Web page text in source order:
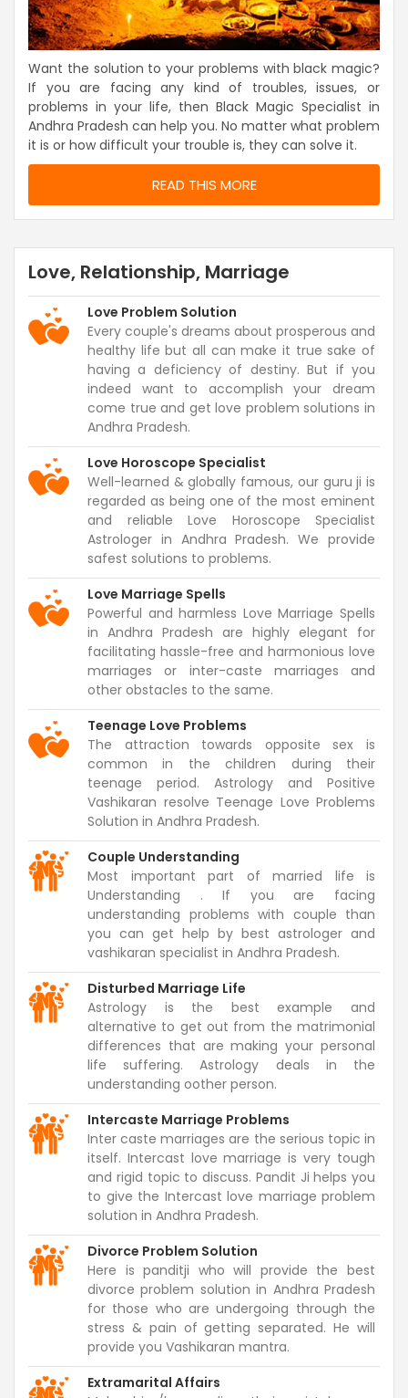
Want the solution to your problems with black magic?
If you are facing any kind of troubles, issues, or
problems in your life, then Black Magic Specialist in
Andhra Pradesh can help you. No matter what problem
it is or how difficult your trouble is, they can solve it.
READ THIS MORE
Love, Relationship, Marriage
Love Problem Solution
Every couple's dreams about prosperous and
healthy life but all can make it true sake of
having a deficiency of destiny. But if you
indeed want to accomplish your dream
come true and get love problem solutions in
Andhra Pradesh.
Love Horoscope Specialist
Well-learned & globally famous, our guru ji is
regarded as being one of the most eminent
and reliable Love Horoscope Specialist
Astrologer in Andhra Pradesh. We provide
safest solutions to problems.
Love Marriage Spells
Powerful and harmless Love Marriage Spells
in Andhra Pradesh are highly elegant for
facilitating hassle-free and harmonious love
marriages or inter-caste marriages and
other obstacles to the same.
Teenage Love Problems
The attraction towards opposite sex is
common in the children during their
teenage period. Astrology and Positive
Vashikaran resolve Teenage Love Problems
Solution in Andhra Pradesh.
Couple Understanding
Most important part of married life is
Understanding . If you are facing
understanding problems with couple than
you can get help by best astrologer and
vashikaran specialist in Andhra Pradesh.
Disturbed Marriage Life
Astrology is the best example and
alternative to get out from the matrimonial
differences that are making your personal
life suffering. Astrology deals in the
understanding oother person.
Intercaste Marriage Problems
Inter caste marriages are the serious topic in
itself. Intercast love marriage is very tough
and rigid topic to discuss. Pandit Ji helps you
to give the Intercast love marriage problem
solution in Andhra Pradesh.
Divorce Problem Solution
Here is panditji who will provide the best
divorce problem solution in Andhra Pradesh
for those who are undergoing through the
stress & pain of getting separated. He will
provide you Vashikaran mantra.
Extramarital Affairs